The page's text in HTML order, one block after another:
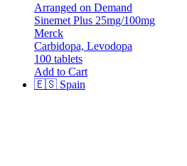
Arranged on Demand
Sinemet Plus 25mg/100mg
Merck
Carbidopa, Levodopa
100 tablets
Add to Cart
🇪🇸 Spain